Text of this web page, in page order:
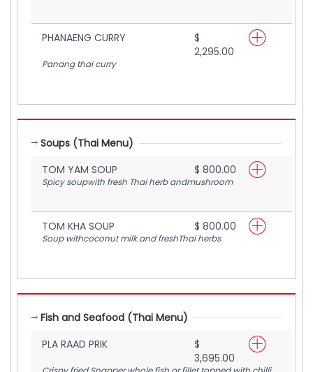
PHANAENG CURRY
$
2,295.00
Panang thai curry
Soups (Thai Menu)
TOM YAM SOUP
$ 800.00
Spicy soupwith fresh Thai herb andmushroom
TOM KHA SOUP $ 800.00
Soup withcoconut milk and freshThai herbs
Fish and Seafood (Thai Menu)
PLA RAAD PRIK
$
3,695.00